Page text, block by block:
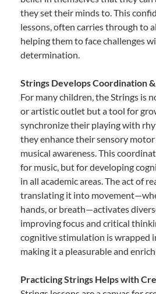
they set their minds to. This
lessons, often carries through to
helping them to face challenges
determination.
Strings Develops Coordination
For many children, the Strings is
or artistic outlet but a tool for
synchronize their playing with
they enhance their sensory
musical awareness. This
for music, but for developing
in all academic areas. The act of
translating it into
hands, or breath—activates
improving focus and critical
cognitive stimulation is wrapped
making it a pleasurable and
Practicing Strings Helps with